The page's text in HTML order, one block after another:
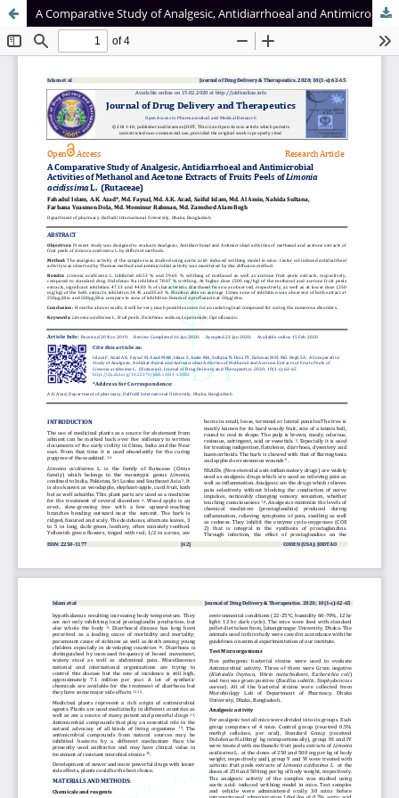
A Comparative Study of Analgesic, Antidiarrhoeal and Antimicrobial Activities of Methanol and Acetone Extracts of Fruits Peels of Limonia acidissima L. (Rutaceae)